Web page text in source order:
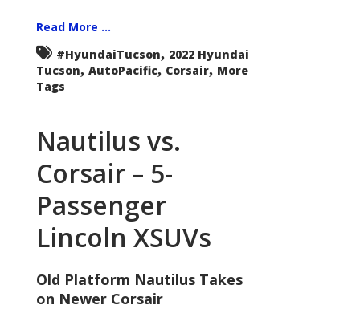
Read More ...
#HyundaiTucson, 2022 Hyundai
Tucson, AutoPacific, Corsair, More
Tags
Nautilus vs.
Corsair – 5-
Passenger
Lincoln XSUVs
Old Platform Nautilus Takes
on Newer Corsair